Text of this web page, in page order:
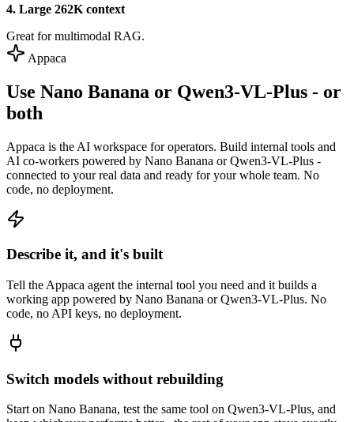
4. Large 262K context
Great for multimodal RAG.
Appaca
Use Nano Banana or Qwen3-VL-Plus - or
both
Appaca is the AI workspace for operators. Build internal tools and
AI co-workers powered by Nano Banana or Qwen3-VL-Plus -
connected to your real data and ready for your whole team. No
code, no deployment.
Describe it, and it's built
Tell the Appaca agent the internal tool you need and it builds a
working app powered by Nano Banana or Qwen3-VL-Plus. No
code, no API keys, no deployment.
Switch models without rebuilding
Start on Nano Banana, test the same tool on Qwen3-VL-Plus, and